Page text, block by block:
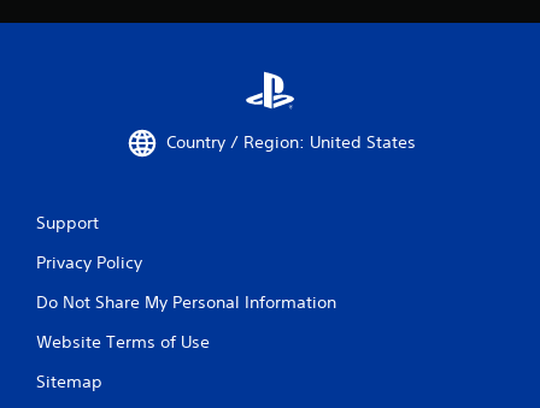
Country / Region: United States
Support
Privacy Policy
Do Not Share My Personal Information
Website Terms of Use
Sitemap